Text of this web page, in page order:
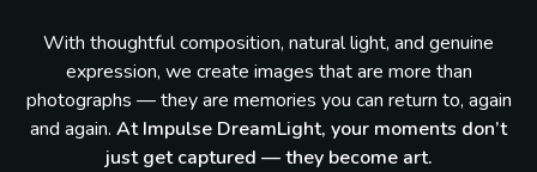
With thoughtful composition, natural light, and genuine
expression, we create images that are more than
photographs — they are memories you can return to, again
and again. At Impulse DreamLight, your moments don’t
just get captured — they become art.